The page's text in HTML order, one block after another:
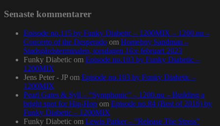
Senaste kommentarer
Episode no.115 by Funky Diabetic – 1200MIX – 1200.nu –
Concerto of the Desperado om Homeboy Sandman –
Stadsgårdsterminalen, torsdagen 16:e februari 2023
Funky Diabetic om Episode no.103 by Funky Diabetic –
1200MIX
Jens Peter - JP om Episode no.103 by Funky Diabetic –
1200MIX
Pearl Gates & Syll – “Symphonic” – 1200.nu – Building a
bright spot for Hip-Hop om Episode no.84 (Best of 2016) by
Funky Diabetic – 1200MIX
Funky Diabetic om Lewis Parker – “Release The Stress”